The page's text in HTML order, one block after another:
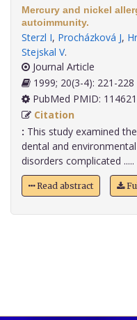
Mercury and nickel
autoimmunity.
Sterzl I, Procházková J,
Stejskal V.
Journal Article
1999; 20(3-4): 221-228
PubMed PMID:
Citation
: This study examined
dental and
disorders complicated .....
Read abstract